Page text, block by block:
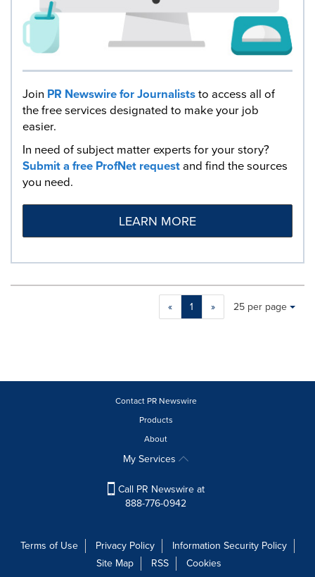
Join PR Newswire for Journaliststo access all of
the free services designated to make your job
easier.
In need of subject matter experts for your story?
Submit a free ProfNet requestand find the sources
you need.
LEARN MORE
« 1 » Making
will
update
as
Items per page:
25 per page
Contact PR Newswire
Products
About
My Services
Call PR Newswire at
888-776-0942
Terms of Use Privacy Policy
Information Security Policy
Site Map
RSS
Cookies